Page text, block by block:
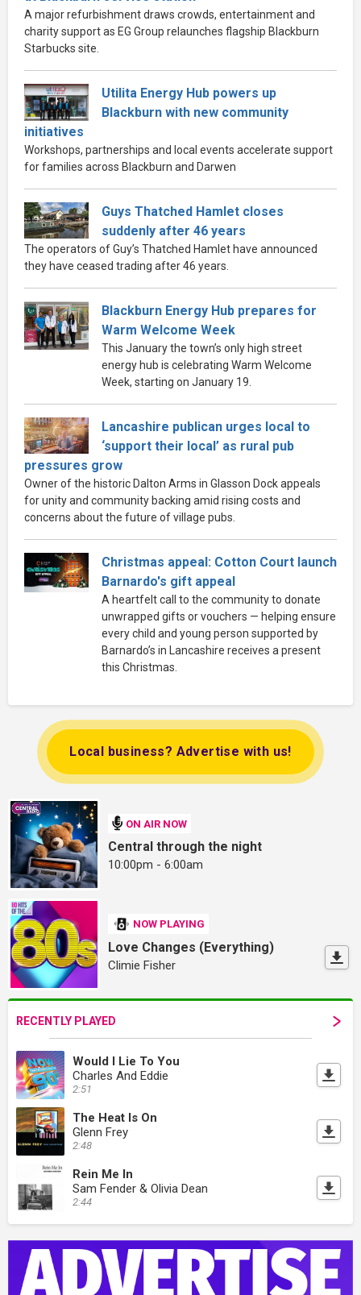
A major refurbishment draws crowds, entertainment and
charity support as EG Group relaunches flagship Blackburn
Starbucks site.
Utilita Energy Hub powers up
Blackburn with new community
initiatives
Workshops, partnerships and local events accelerate support
for families across Blackburn and Darwen
Guys Thatched Hamlet closes
suddenly after 46 years
The operators of Guy’s Thatched Hamlet have announced
they have ceased trading after 46 years.
Blackburn Energy Hub prepares for
Warm Welcome Week
This January the town’s only high street
energy hub is celebrating Warm Welcome
Week, starting on January 19.
Lancashire publican urges local to
‘support their local’ as rural pub
pressures grow
Owner of the historic Dalton Arms in Glasson Dock appeals
for unity and community backing amid rising costs and
concerns about the future of village pubs.
Christmas appeal: Cotton Court launch
Barnardo's gift appeal
A heartfelt call to the community to donate
unwrapped gifts or vouchers — helping ensure
every child and young person supported by
Barnardo’s in Lancashire receives a present
this Christmas.
Local business? Advertise with us!
ON AIR NOW
Central through the night
10:00pm - 6:00am
NOW PLAYING
Love Changes (Everything)
Climie Fisher
RECENTLY PLAYED
Would I Lie To You
Charles And Eddie
2:51
The Heat Is On
Glenn Frey
2:48
Rein Me In
Sam Fender & Olivia Dean
2:44